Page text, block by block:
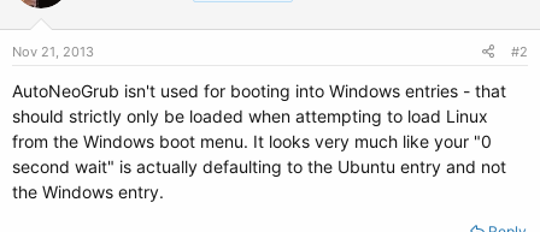
Nov 21, 2013 #2
AutoNeoGrub isn't used for booting into Windows entries - that
should strictly only be loaded when attempting to load Linux
from the Windows boot menu. It looks very much like your "0
second wait" is actually defaulting to the Ubuntu entry and not
the Windows entry.